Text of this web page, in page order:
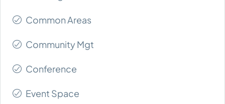
Common Areas
Community Mgt
Conference
Event Space